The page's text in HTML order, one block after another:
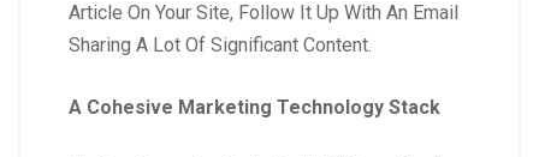
Article On Your Site, Follow It Up With An Email
Sharing A Lot Of Significant Content.
A Cohesive Marketing Technology Stack